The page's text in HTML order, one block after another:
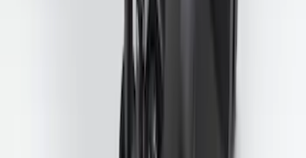
Trailer Tow Wiring Kit